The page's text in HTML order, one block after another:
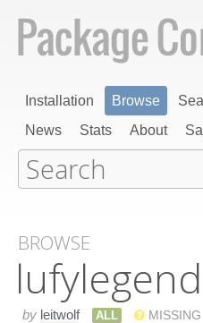
Installation Browse
News
Stats About
BROWSE
by leitwolf ALL MISSING